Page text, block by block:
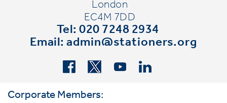
London
EC4M 7DD
Tel: 020 7248 2934
Email:admin@stationers.org
Corporate Members: